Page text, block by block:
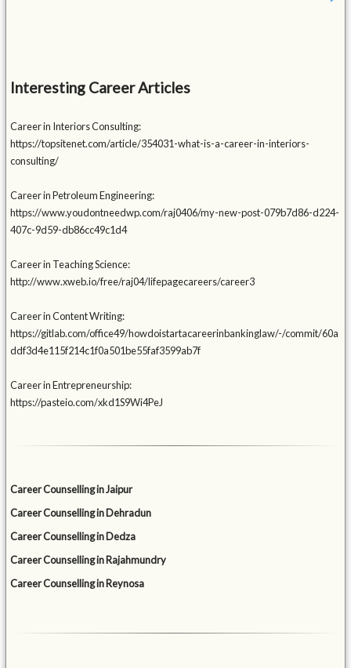
Interesting Career Articles
Career in Interiors Consulting:
https://topsitenet.com/article/354031-what-is-a-career-in-interiors-
consulting/
Career in Petroleum Engineering:
https://www.youdontneedwp.com/raj0406/my-new-post-079b7d86-d224-
407c-9d59-db86cc49c1d4
Career in Teaching Science:
http://www.xweb.io/free/raj04/lifepagecareers/career3
Career in Content Writing:
https://gitlab.com/office49/howdoistartacareerinbankinglaw/-/commit/60a
ddf3d4e115f214c1f0a501be55faf3599ab7f
Career in Entrepreneurship:
https://pasteio.com/xkd1S9Wi4PeJ
Career Counselling in Jaipur
Career Counselling in Dehradun
Career Counselling in Dedza
Career Counselling in Rajahmundry
Career Counselling in Reynosa